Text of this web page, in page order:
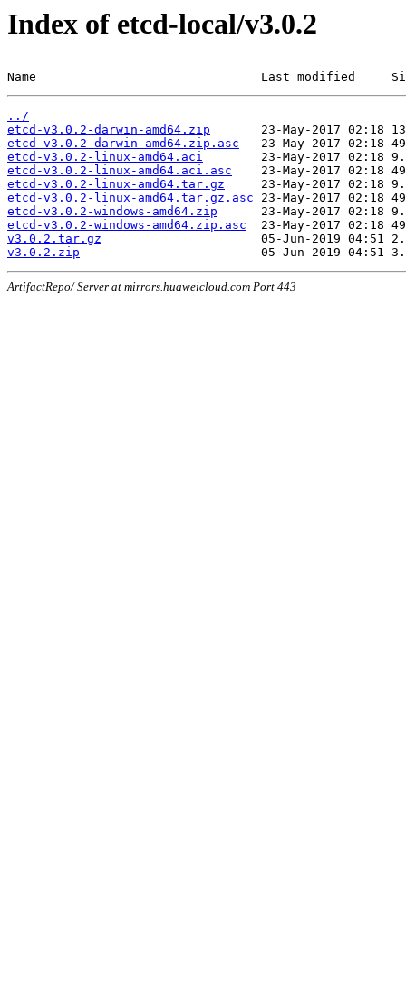
Index of etcd-local/v3.0.2
Name                               Last modified
../
etcd-v3.0.2-darwin-amd64.zip
etcd-v3.0.2-darwin-amd64.zip.asc
etcd-v3.0.2-linux-amd64.aci
etcd-v3.0.2-linux-amd64.aci.asc
etcd-v3.0.2-linux-amd64.tar.gz
etcd-v3.0.2-linux-amd64.tar.gz.asc
etcd-v3.0.2-windows-amd64.zip
etcd-v3.0.2-windows-amd64.zip.asc
v3.0.2.tar.gz
v3.0.2.zip
ArtifactRepo/ Server at mirrors.huaweicloud.com Port 443